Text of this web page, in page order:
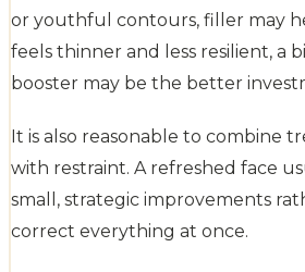
or youthful contours, filler may
feels thinner and less resilient, a
booster may be the better
It is also reasonable to combine
with restraint. A refreshed face
small, strategic improvements
correct everything at once.